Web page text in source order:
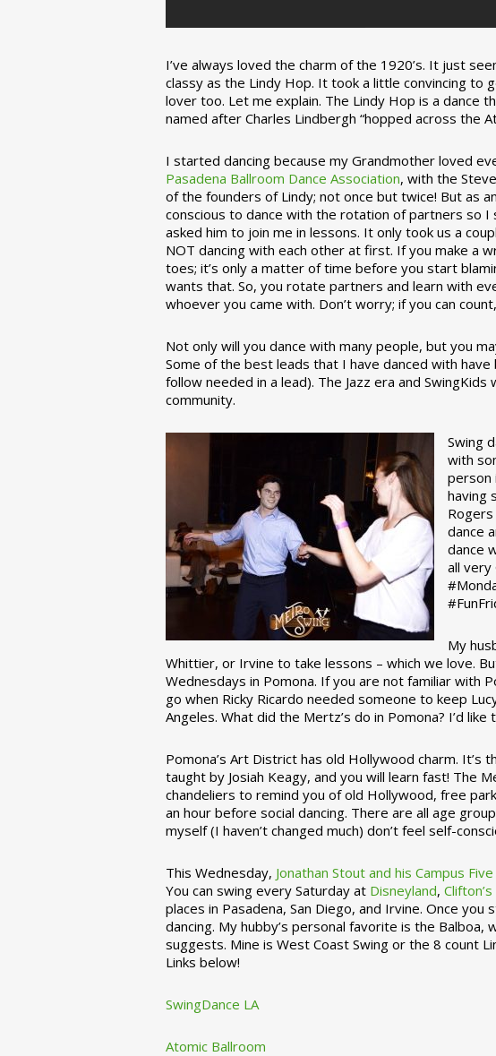
I’ve always loved the charm of the 1920’s. It just
classy as the Lindy Hop. It took a little convincing to
lover too. Let me explain. The Lindy Hop is a dance
named after Charles Lindbergh “hopped across the
I started dancing because my Grandmother loved
Pasadena Ballroom Dance Association, with the
of the founders of Lindy; not once but twice! But as
conscious to dance with the rotation of partners so
asked him to join me in lessons. It only took us a
NOT dancing with each other at first. If you make a
toes; it’s only a matter of time before you start
wants that. So, you rotate partners and learn with
whoever you came with. Don’t worry; if you can
Not only will you dance with many people, but you
Some of the best leads that I have danced with
follow needed in a lead). The Jazz era and
community.
Swing
with
person
having
dance
dance
all very
My
Whittier, or Irvine to take lessons – which we love.
Wednesdays in Pomona. If you are not familiar with
go when Ricky Ricardo needed someone to keep
Angeles. What did the Mertz’s do in Pomona? I’d
Pomona’s Art District has old Hollywood charm.
taught by Josiah Keagy, and you will learn fast! The
chandeliers to remind you of old Hollywood, free
an hour before social dancing. There are all age
myself (I haven’t changed much) don’t feel self-
This Wednesday, Jonathan Stout and his Campus Five
You can swing every Saturday at Disneyland,
places in Pasadena, San Diego, and Irvine. Once
dancing. My hubby’s personal favorite is the
suggests. Mine is West Coast Swing or the 8 count
Links below!
SwingDance LA
Atomic Ballroom